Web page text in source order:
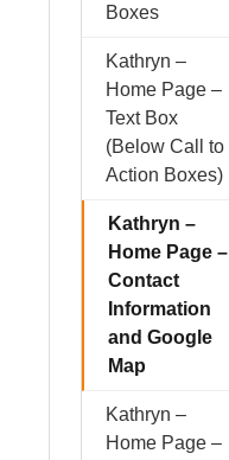
Boxes
Kathryn –
Home Page –
Text Box
(Below Call to
Action Boxes)
Kathryn –
Home Page –
Contact
Information
and Google
Map
Kathryn –
Home Page –